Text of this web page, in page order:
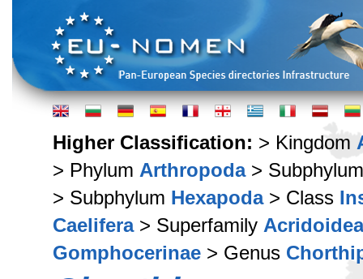
Higher Classification: > Kingdom
> Phylum Arthropoda>
> Subphylum Hexapoda> Class
Caelifera> Superfamily Acridoidea
Gomphocerinae > Genus